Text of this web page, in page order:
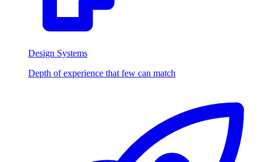
Design Systems
Depth of experience that few can match